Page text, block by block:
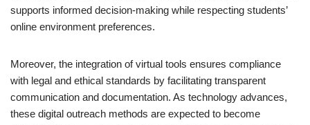
supports informed decision-making while respecting students’
online environment preferences.
Moreover, the integration of virtual tools ensures compliance
with legal and ethical standards by facilitating transparent
communication and documentation. As technology advances,
these digital outreach methods are expected to become